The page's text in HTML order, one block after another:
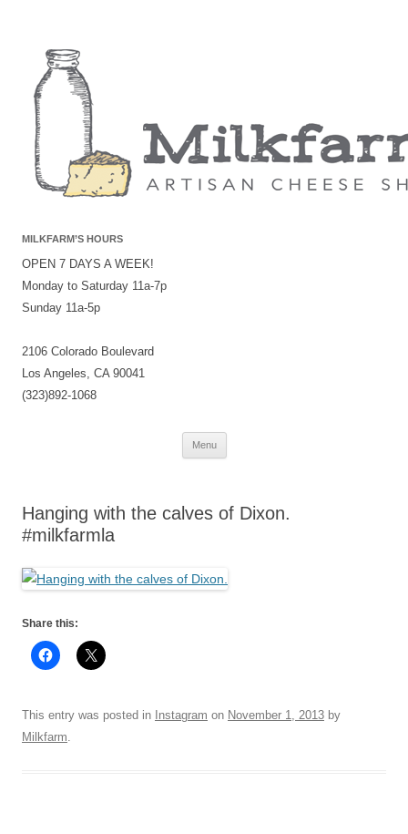
MILKFARM’S HOURS
OPEN 7 DAYS A WEEK!
Monday to Saturday 11a-7p
Sunday 11a-5p
2106 Colorado Boulevard
Los Angeles, CA 90041
(323)892-1068
Menu
Skip
Hanging with the calves of Dixon.
#milkfarmla
Share this:
This entry was posted in Instagram on November 1, 2013 by
Milkfarm